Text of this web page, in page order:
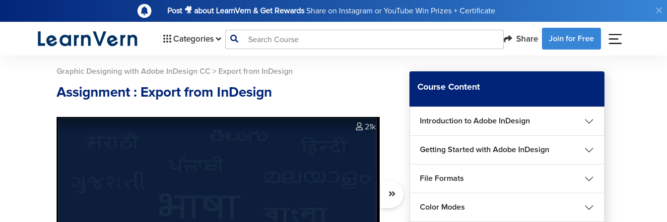
Post 🎥 about LearnVern & Get RewardsShare on Instagram or YouTube Win Prizes + Certificate
Categories Share Join for Free
Graphic Designing with Adobe InDesign CC > Export from InDesign
Assignment : Export from InDesign
21k
Course Content
Introduction to Adobe InDesign
Getting Started with Adobe InDesign
File Formats
Color Modes